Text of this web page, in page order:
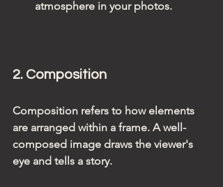
atmosphere in your photos.
2. Composition
Composition refers to how elements
are arranged within a frame. A well-
composed image draws the viewer's
eye and tells a story.